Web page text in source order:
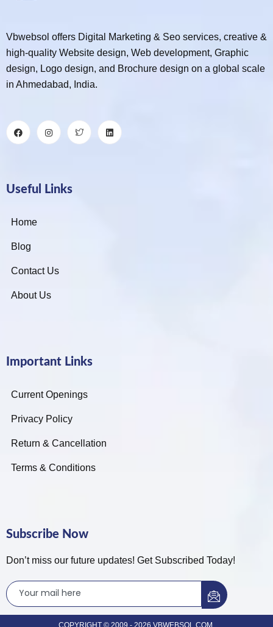
Vbwebsol offers Digital Marketing & Seo services, creative &
high-quality Website design, Web development, Graphic
design, Logo design, and Brochure design on a global scale
in Ahmedabad, India.
Useful Links
Home
Blog
Contact Us
About Us
Important Links
Current Openings
Privacy Policy
Return & Cancellation
Terms & Conditions
Subscribe Now
Don’t miss our future updates! Get Subscribed Today!